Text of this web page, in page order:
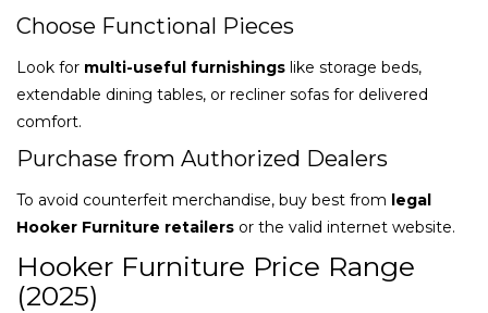
Choose Functional Pieces
Look for multi-useful furnishings like storage beds,
extendable dining tables, or recliner sofas for delivered
comfort.
Purchase from Authorized Dealers
To avoid counterfeit merchandise, buy best from legal
Hooker Furniture retailers or the valid internet website.
Hooker Furniture Price Range
(2025)